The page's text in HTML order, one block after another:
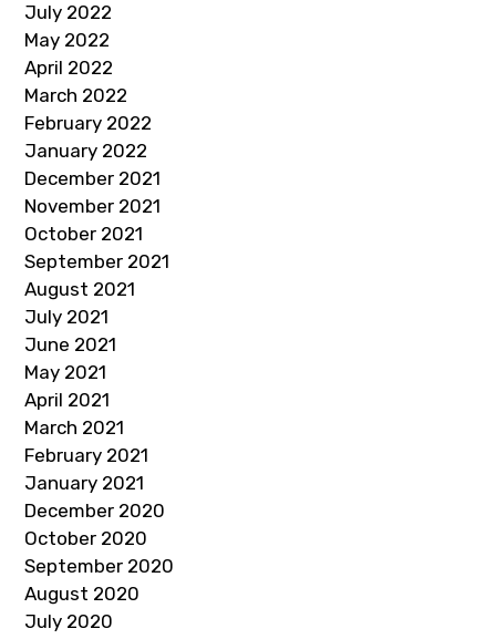
July 2022
May 2022
April 2022
March 2022
February 2022
January 2022
December 2021
November 2021
October 2021
September 2021
August 2021
July 2021
June 2021
May 2021
April 2021
March 2021
February 2021
January 2021
December 2020
October 2020
September 2020
August 2020
July 2020